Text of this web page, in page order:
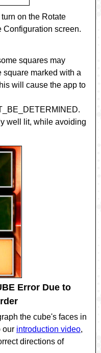
on the Rotate
Configuration screen.
squares may
marked with a
will cause the app to
.
well lit, while avoiding
Error Due to
the cube's faces in
our introduction video,
directions of